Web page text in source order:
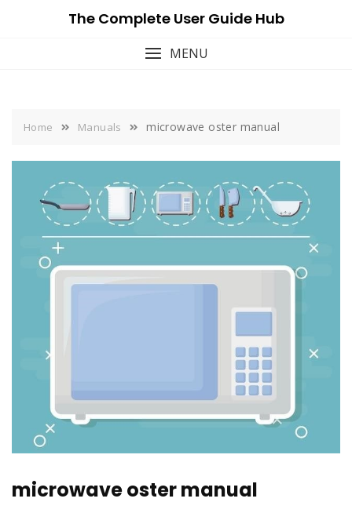
The Complete User Guide Hub
MENU
Home Manuals microwave oster manual
microwave oster manual